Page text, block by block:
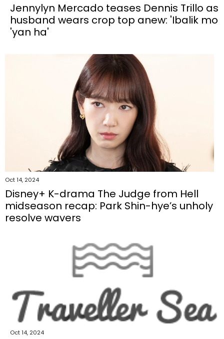
Jennylyn Mercado teases Dennis Trillo as
husband wears crop top anew: 'Ibalik mo
'yan ha'
Oct 14, 2024
Disney+ K-drama The Judge from Hell
midseason recap: Park Shin-hye’s unholy
resolve wavers
Oct 14, 2024